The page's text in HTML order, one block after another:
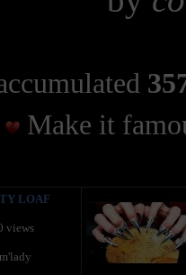
Make it
LOAF
views